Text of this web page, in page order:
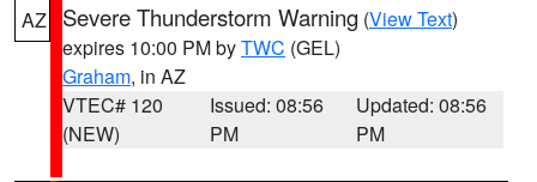
AZ Severe Thunderstorm Warning (View Text)
expires 10:00 PM byTWC (GEL)
Graham, in AZ
VTEC# 120
(NEW)
Issued: 08:56
PM
Updated: 08:56
PM